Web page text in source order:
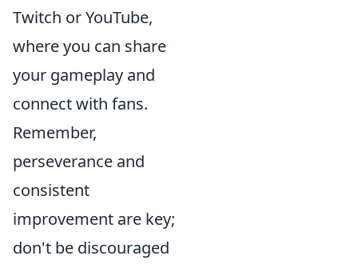
Twitch or YouTube,
where you can share
your gameplay and
connect with fans.
Remember,
perseverance and
consistent
improvement are key;
don't be discouraged